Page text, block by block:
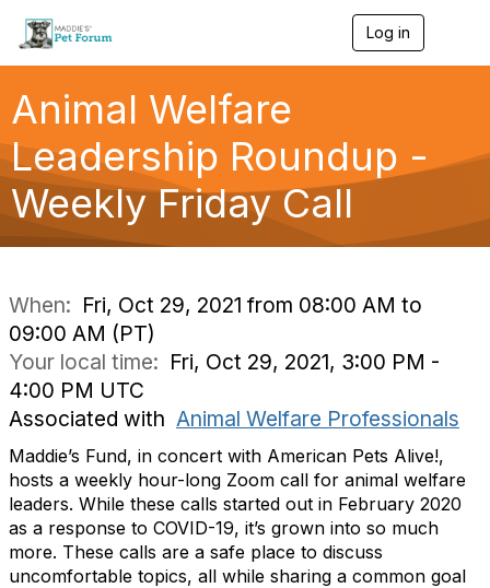
Log in
g
a
Animal Welfare
Leadership Roundup -
Weekly Friday Call
When: Fri, Oct 29, 2021 from 08:00 AM to
09:00 AM (PT)
Your local time: Fri, Oct 29, 2021, 3:00 PM -
4:00 PM UTC
Associated with Animal Welfare Professionals
Maddie’s Fund, in concert with American Pets Alive!,
hosts a weekly hour-long Zoom call for animal welfare
leaders. While these calls started out in February 2020
as a response to COVID-19, it’s grown into so much
more. These calls are a safe place to discuss
uncomfortable topics, all while sharing a common goal